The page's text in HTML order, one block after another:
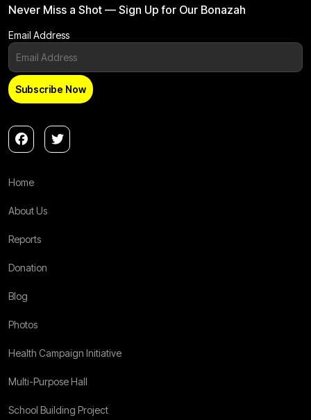
Never Miss a Shot — Sign Up for Our Bonazah
Email Address
Home
About Us
Reports
Donation
Blog
Photos
Health Campaign Initiative
Multi-Purpose Hall
School Building Project